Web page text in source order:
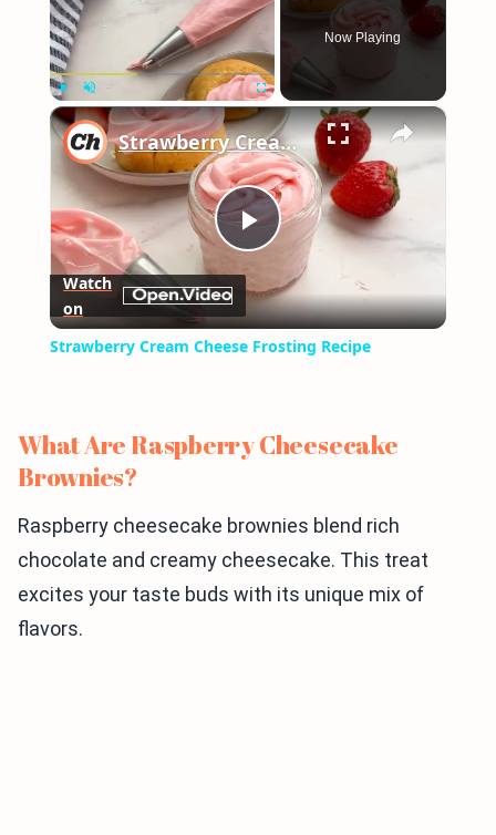
Play Unmute Fullscreen
Now Playing
×
Play
Video
Strawberry Cream Cheese Frosting Recipe
Watch
on
Strawberry Cream Cheese Frosting Recipe
What Are Raspberry Cheesecake
Brownies?
Raspberry cheesecake brownies blend rich
chocolate and creamy cheesecake. This treat
excites your taste buds with its unique mix of
flavors.